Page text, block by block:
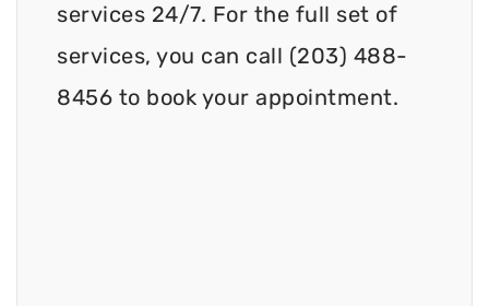
services 24/7. For the full set of
services, you can call (203) 488-
8456 to book your appointment.